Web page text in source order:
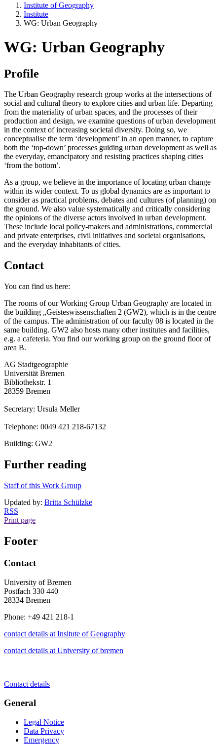
Institute of Geography
Institute
WG: Urban Geography
WG: Urban Geography
Profile
The Urban Geography research group works at the intersections of
social and cultural theory to explore cities and urban life. Departing
from the materiality of urban spaces, and the processes of their
production and design, we examine questions of urban development
in the context of increasing societal diversity. Doing so, we
conceptualise the term ‘development’ in an open manner, to capture
both the ‘top-down’ processes guiding urban development as well as
the everyday, emancipatory and resisting practices shaping cities
‘from the bottom’.
As a group, we believe in the importance of locating urban change
within its wider context. To us global dynamics are as important to
consider as practical problems, debates and cultures (of planning) on
the ground. We also value systematically and critically considering
the opinions of the diverse actors involved in urban development.
These include local policy-makers and administrations, commercial
and private enterprises, civil initiatives and societal organisations,
and the everyday inhabitants of cities.
Contact
You can find us here:
The rooms of our Working Group Urban Geography are located in
the building „Geisteswissenschaften 2 (GW2), which is in the centre
of the campus. The administration of our faculty 08 is located in the
same building. GW2 also hosts many other institutes and facilities,
e.g. a cafeteria. You find our working group on the ground floor of
area B.
AG Stadtgeographie
Universität Bremen
Bibliothekstr. 1
28359 Bremen
Secretary: Ursula Meller
Telephone: 0049 421 218-67132
Building: GW2
Further reading
Staff of this Work Group
Updated by: Britta Schülzke
RSS
Print page
Footer
Contact
University of Bremen
Postfach 330 440
28334 Bremen
Phone: +49 421 218-1
contact details at Insitute of Geography
contact details at University of bremen
Contact details
General
Legal Notice
Data Privacy
Emergency